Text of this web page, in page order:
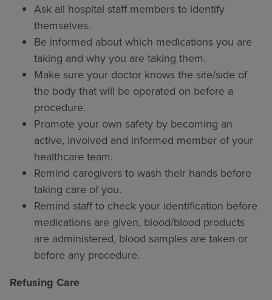
Ask all hospital staff members to identify
themselves.
Be informed about which medications you are
taking and why you are taking them.
Make sure your doctor knows the site/side of
the body that will be operated on before a
procedure.
Promote your own safety by becoming an
active, involved and informed member of your
healthcare team.
Remind caregivers to wash their hands before
taking care of you.
Remind staff to check your identification before
medications are given, blood/blood products
are administered, blood samples are taken or
before any procedure.
Refusing Care